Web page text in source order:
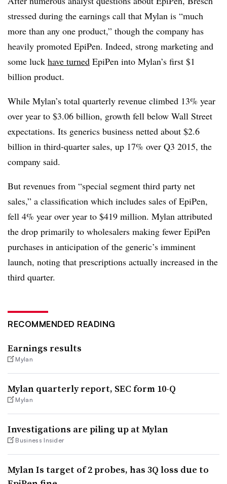
stressed during the earnings call that Mylan is “much
more than any one product,” though the company has
heavily promoted EpiPen. Indeed, strong marketing and
some luck have turned EpiPen into Mylan’s first $1
billion product.
While Mylan’s total quarterly revenue climbed 13% year
over year to $3.06 billion, growth fell below Wall Street
expectations. Its generics business netted about $2.6
billion in third-quarter sales, up 17% over Q3 2015, the
company said.
But revenues from “special segment third party net
sales,” a classification which includes sales of EpiPen,
fell 4% year over year to $419 million. Mylan attributed
the drop primarily to wholesalers making fewer EpiPen
purchases in anticipation of the generic’s imminent
launch, noting that prescriptions actually increased in the
third quarter.
RECOMMENDED READING
Earnings results
Mylan
Mylan quarterly report, SEC form 10-Q
Mylan
Investigations are piling up at Mylan
Business Insider
Mylan Is target of 2 probes, has 3Q loss due to